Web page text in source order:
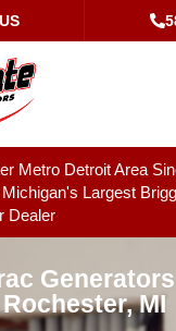
Metro Detroit Area
Largest
Dealer
Rochester, MI